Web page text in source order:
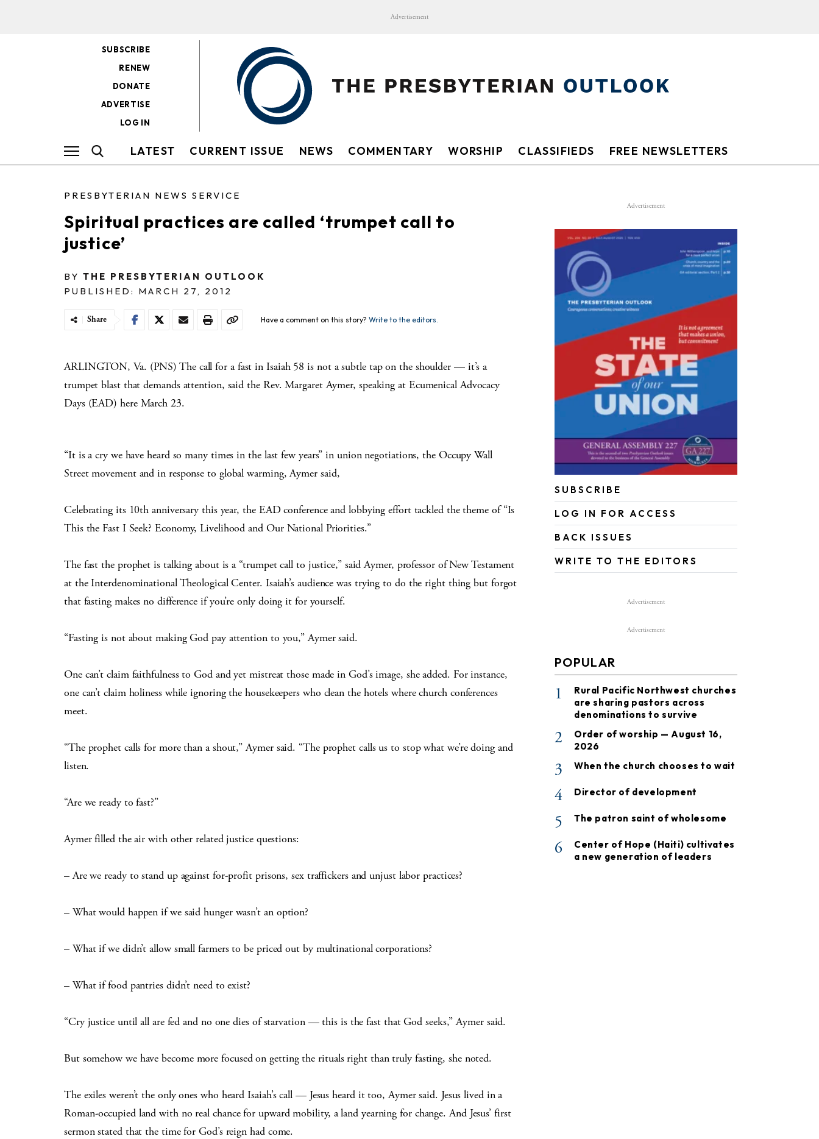
Advertisement
SUBSCRIBE
RENEW
DONATE
ADVERTISE
LOG IN
LATEST CURRENT ISSUE NEWS COMMENTARY WORSHIP CLASSIFIEDS FREE NEWSLETTERS
PRESBYTERIAN NEWS SERVICE
Spiritual practices are called ‘trumpet call to
justice’
BY THE PRESBYTERIAN OUTLOOK
PUBLISHED: MARCH 27, 2012
Share Have a comment on this story? Write to the editors.
ARLINGTON, Va. (PNS) The call for a fast in Isaiah 58 is not a subtle tap on the shoulder — it’s a
trumpet blast that demands attention, said the Rev. Margaret Aymer, speaking at Ecumenical Advocacy
Days (EAD) here March 23.
“It is a cry we have heard so many times in the last few years” in union negotiations, the Occupy Wall
Street movement and in response to global warming, Aymer said,
Celebrating its 10th anniversary this year, the EAD conference and lobbying effort tackled the theme of “Is
This the Fast I Seek? Economy, Livelihood and Our National Priorities.”
The fast the prophet is talking about is a “trumpet call to justice,” said Aymer, professor of New Testament
at the Interdenominational Theological Center. Isaiah’s audience was trying to do the right thing but forgot
that fasting makes no difference if you’re only doing it for yourself.
“Fasting is not about making God pay attention to you,” Aymer said.
One can’t claim faithfulness to God and yet mistreat those made in God’s image, she added. For instance,
one can’t claim holiness while ignoring the housekeepers who clean the hotels where church conferences
meet.
“The prophet calls for more than a shout,” Aymer said. “The prophet calls us to stop what we’re doing and
listen.
“Are we ready to fast?”
Aymer filled the air with other related justice questions:
– Are we ready to stand up against for-profit prisons, sex traffickers and unjust labor practices?
– What would happen if we said hunger wasn’t an option?
– What if we didn’t allow small farmers to be priced out by multinational corporations?
– What if food pantries didn’t need to exist?
“Cry justice until all are fed and no one dies of starvation — this is the fast that God seeks,” Aymer said.
But somehow we have become more focused on getting the rituals right than truly fasting, she noted.
The exiles weren’t the only ones who heard Isaiah’s call — Jesus heard it too, Aymer said. Jesus lived in a
Roman-occupied land with no real chance for upward mobility, a land yearning for change. And Jesus’ first
sermon stated that the time for God’s reign had come.
Advertisement
SUBSCRIBE
LOG IN FOR ACCESS
BACK ISSUES
WRITE TO THE EDITORS
Advertisement
Advertisement
POPULAR
1
Rural Pacific Northwest churches
are sharing pastors across
denominations to survive
2
Order of worship — August 16,
2026
3 When the church chooses to wait
4 Director of development
5 The patron saint of wholesome
6
Center of Hope (Haiti) cultivates
a new generation of leaders